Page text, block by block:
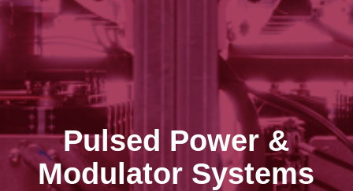
Pulsed Power &
Modulator Systems